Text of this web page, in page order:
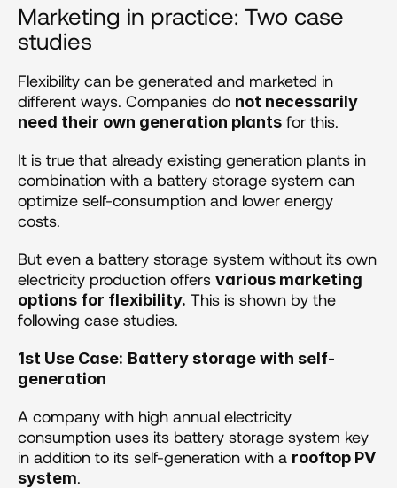
Marketing in practice: Two case
studies
Flexibility can be generated and marketed in
different ways. Companies do not necessarily
need their own generation plants for this.
It is true that already existing generation plants in
combination with a battery storage system can
optimize self-consumption and lower energy
costs.
But even a battery storage system without its own
electricity production offers various marketing
options for flexibility. This is shown by the
following case studies.
1st Use Case: Battery storage with self-
generation
A company with high annual electricity
consumption uses its battery storage system key
in addition to its self-generation with a rooftop PV
system.